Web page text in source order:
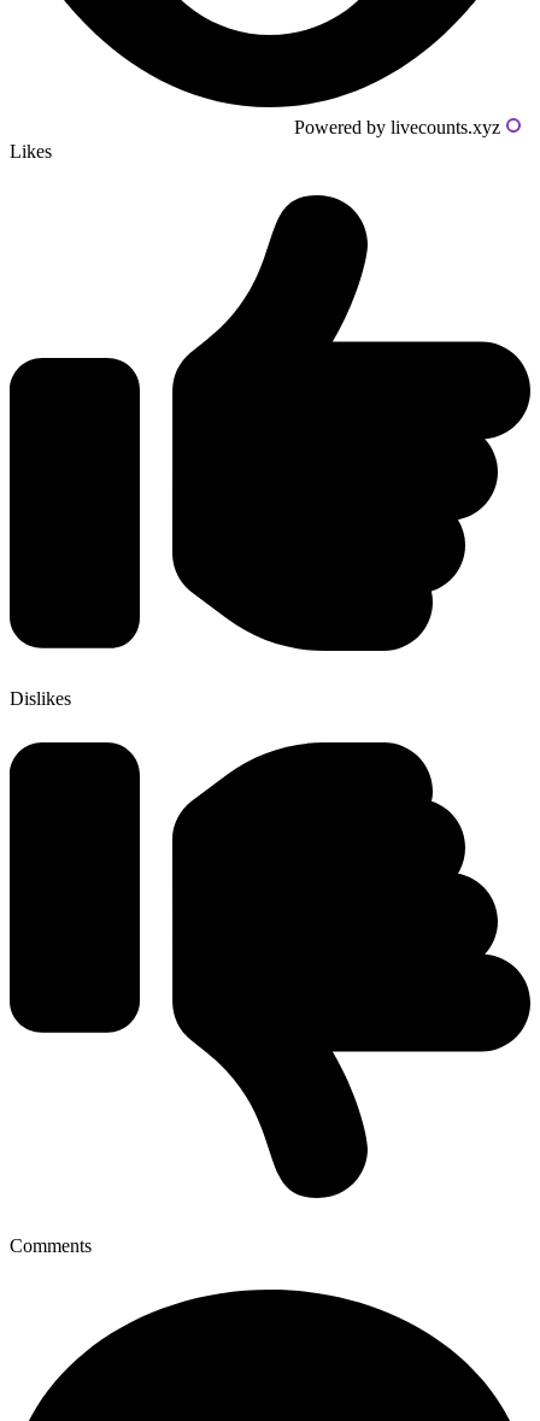
Powered by livecounts.xyz
Likes
Dislikes
Comments